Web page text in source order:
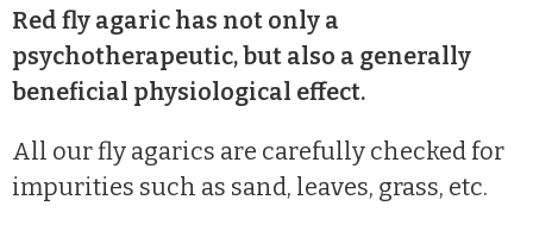
Red fly agaric has not only a
psychotherapeutic, but also a generally
beneficial physiological effect.
All our fly agarics are carefully checked for
impurities such as sand, leaves, grass, etc.